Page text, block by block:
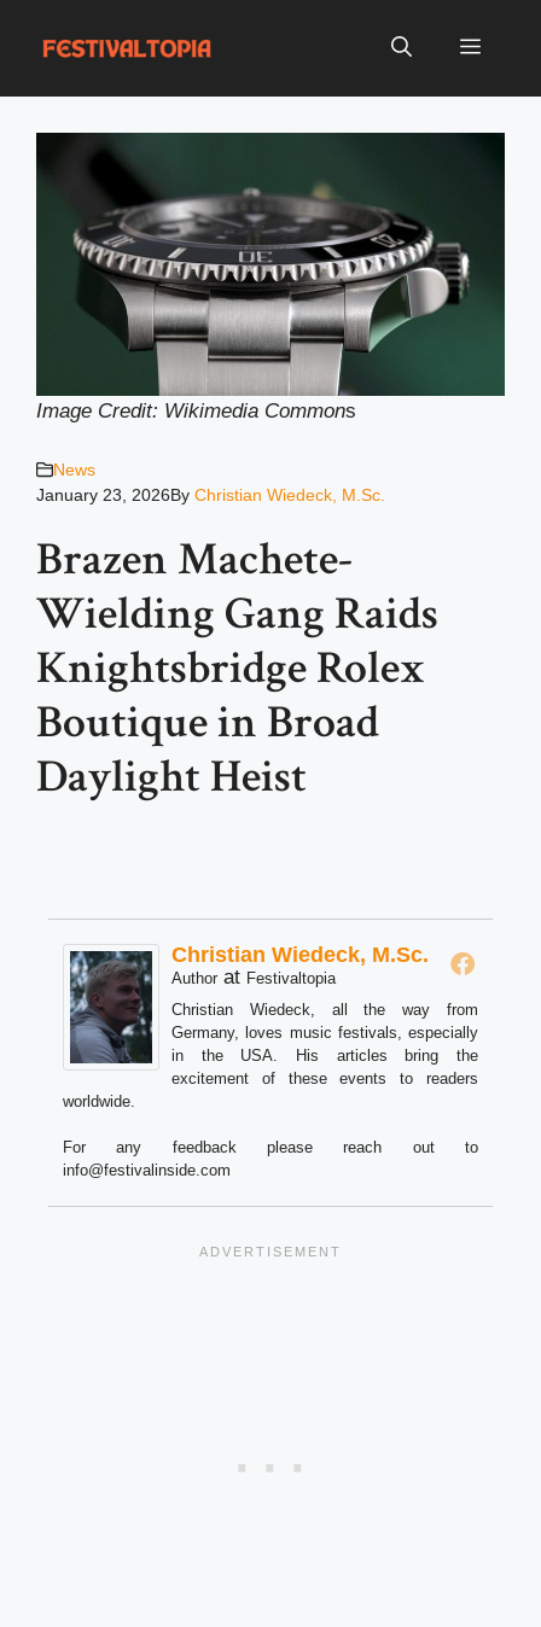
Menu
Image Credit: Wikimedia Commons
News
January 23, 2026By Christian Wiedeck, M.Sc.
Brazen Machete-
Wielding Gang Raids
Knightsbridge Rolex
Boutique in Broad
Daylight Heist
Christian Wiedeck, M.Sc.
Author at Festivaltopia
Christian Wiedeck, all the way from
Germany, loves music festivals, especially
in the USA. His articles bring the
excitement of these events to readers
worldwide.
For any feedback please reach out to
info@festivalinside.com